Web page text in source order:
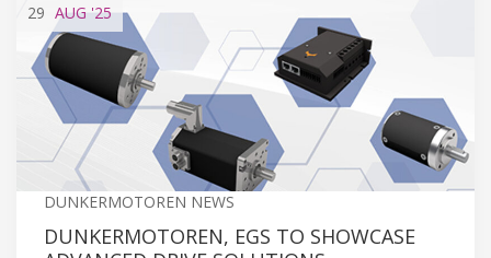
29 AUG'25
DUNKERMOTOREN NEWS
DUNKERMOTOREN, EGS TO SHOWCASE